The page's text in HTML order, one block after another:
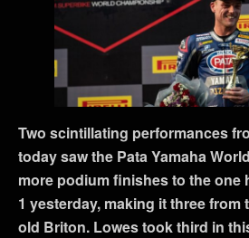
Two scintillating performances
today saw the Pata Yamaha
more podium finishes to the one
1 yesterday, making it three from
old Briton. Lowes took third in